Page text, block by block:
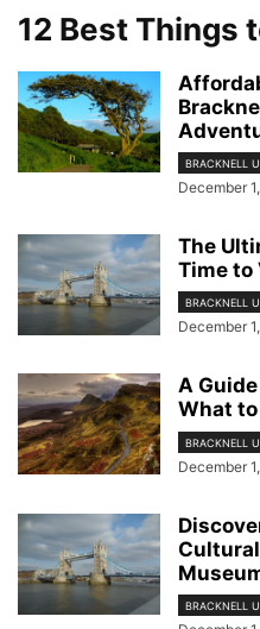
12 Best Things
BRACKNELL
December
The
Time to
BRACKNELL
December
A
What
BRACKNELL
December
BRACKNELL